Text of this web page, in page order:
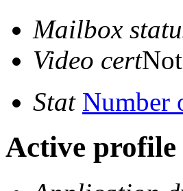
Mailbox
Video cert
Stat Number
Active profile